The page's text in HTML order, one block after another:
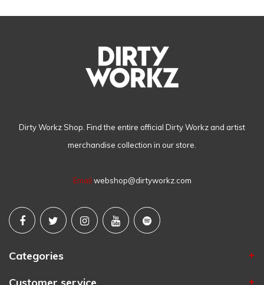
Dirty Workz Shop. Find the entire official Dirty Workz and artist
merchandise collection in our store.
Email webshop@dirtyworkz.com
Categories
Customer service